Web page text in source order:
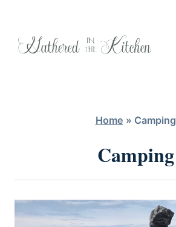
Home » Camping
Camping